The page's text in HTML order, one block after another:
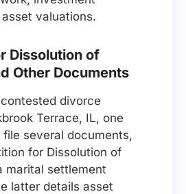
valuations.
Dissolution of
Other Documents
divorce
Terrace, IL, one
several documents,
for Dissolution of
marital settlement
latter details asset